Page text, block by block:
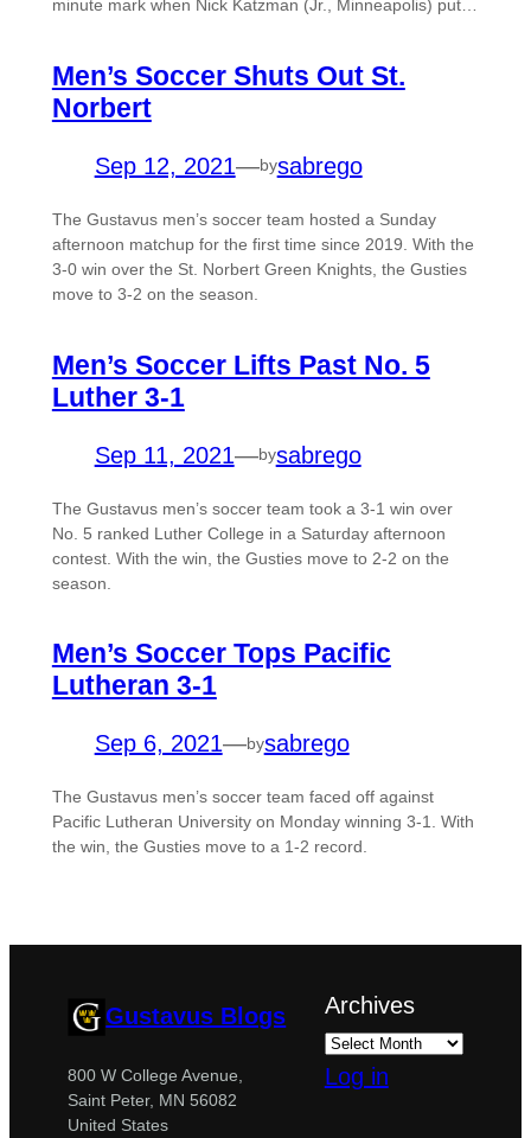
minute mark when Nick Katzman (Jr., Minneapolis) put…
Men’s Soccer Shuts Out St.
Norbert
Sep 12, 2021—bysabrego
The Gustavus men’s soccer team hosted a Sunday
afternoon matchup for the first time since 2019. With the
3-0 win over the St. Norbert Green Knights, the Gusties
move to 3-2 on the season.
Men’s Soccer Lifts Past No. 5
Luther 3-1
Sep 11, 2021—bysabrego
The Gustavus men’s soccer team took a 3-1 win over
No. 5 ranked Luther College in a Saturday afternoon
contest. With the win, the Gusties move to 2-2 on the
season.
Men’s Soccer Tops Pacific
Lutheran 3-1
Sep 6, 2021—bysabrego
The Gustavus men’s soccer team faced off against
Pacific Lutheran University on Monday winning 3-1. With
the win, the Gusties move to a 1-2 record.
Gustavus Blogs
800 W College Avenue,
Saint Peter, MN 56082
United States
Archives
Log in